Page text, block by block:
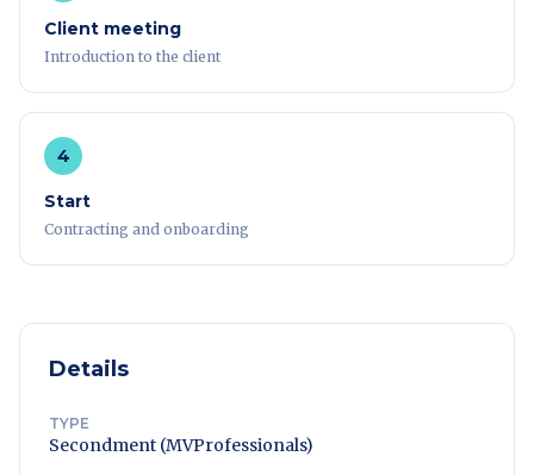
Client meeting
Introduction to the client
4
Start
Contracting and onboarding
Details
TYPE
Secondment (MVProfessionals)